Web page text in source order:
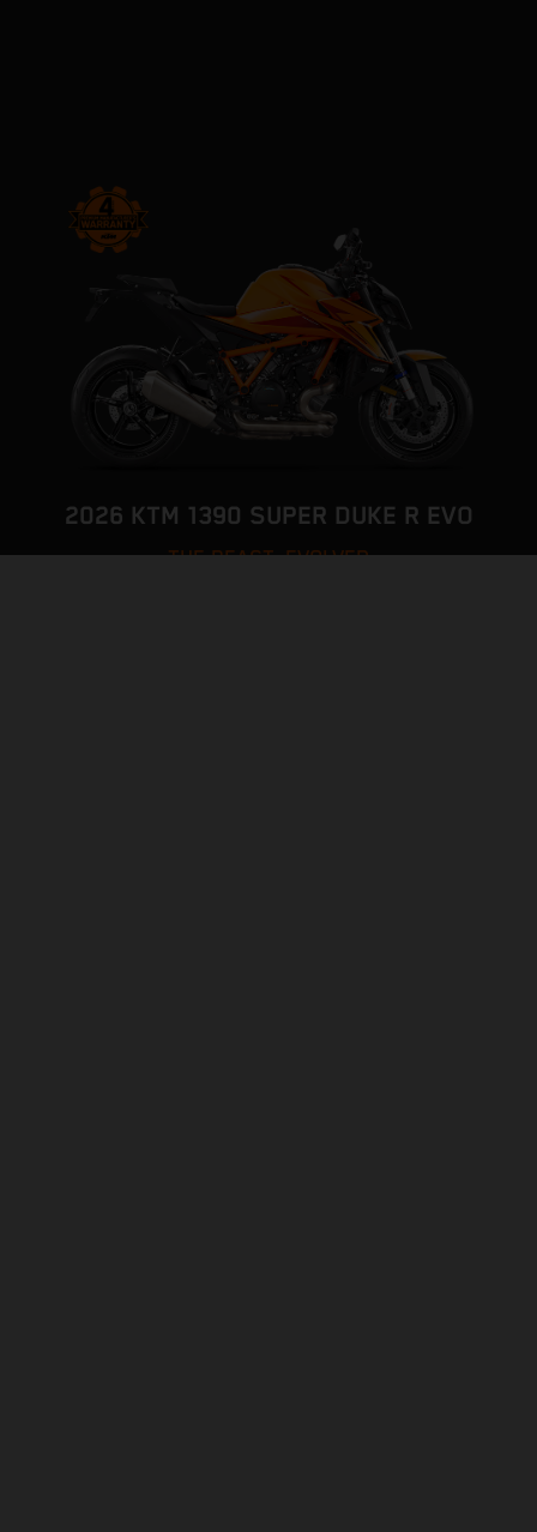
2026 KTM 1390 SUPER DUKE R EVO
THE BEAST, EVOLVED